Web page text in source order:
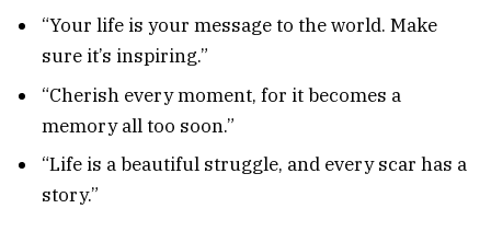
“Your life is your message to the world. Make
sure it’s inspiring.”
“Cherish every moment, for it becomes a
memory all too soon.”
“Life is a beautiful struggle, and every scar has a
story.”